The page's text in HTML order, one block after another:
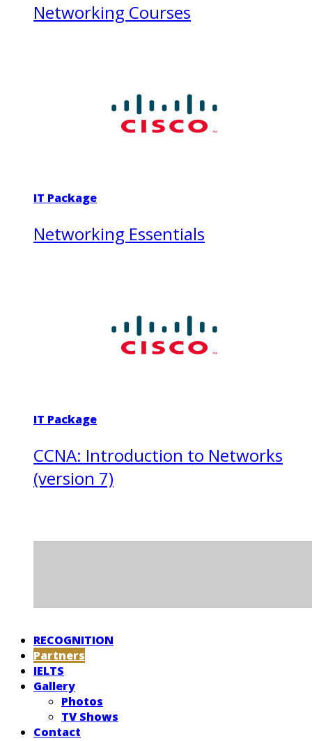
Networking Courses
IT Package
Networking Essentials
IT Package
CCNA: Introduction to Networks
(version 7)
RECOGNITION
Partners
IELTS
Gallery
Photos
TV Shows
Contact